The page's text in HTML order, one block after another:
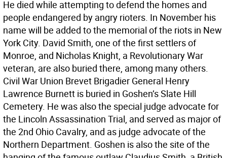
He died while attempting to defend the homes and
people endangered by angry rioters. In November his
name will be added to the memorial of the riots in New
York City. David Smith, one of the first settlers of
Monroe, and Nicholas Knight, a Revolutionary War
veteran, are also buried there, among many others.
Civil War Union Brevet Brigadier General Henry
Lawrence Burnett is buried in Goshen’s Slate Hill
Cemetery. He was also the special judge advocate for
the Lincoln Assassination Trial, and served as major of
the 2nd Ohio Cavalry, and as judge advocate of the
Northern Department. Goshen is also the site of the